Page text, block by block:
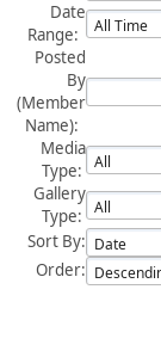
Date
Range:
Posted
By
(Member
Name):
Media
Type:
Gallery
Type:
Sort By:
Order: